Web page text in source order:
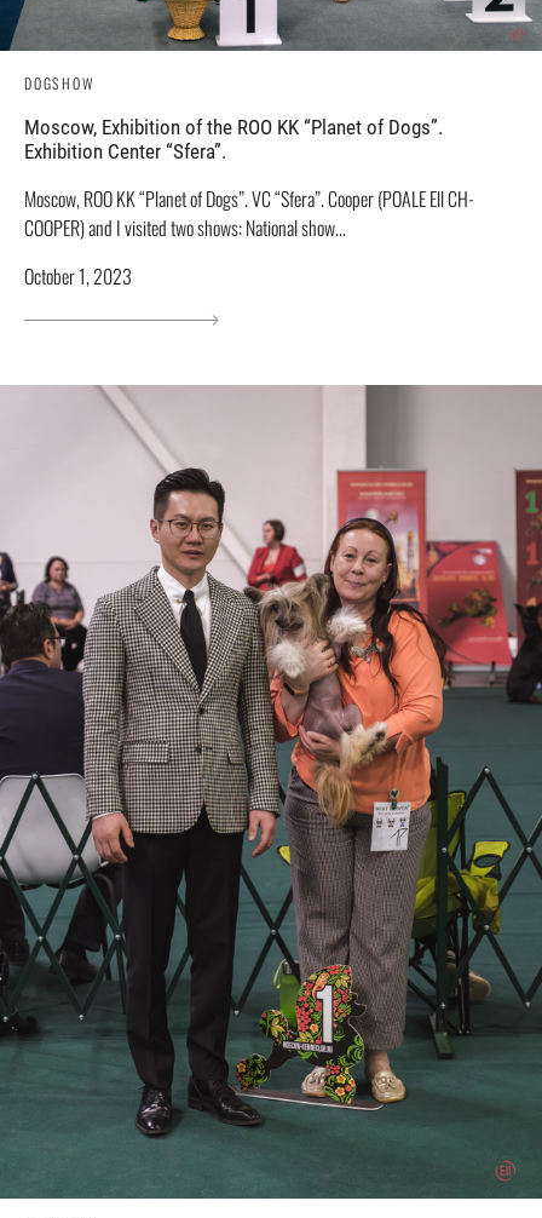
DOGSHOW
Moscow, Exhibition of the ROO KK “Planet of Dogs”.
Exhibition Center “Sfera”.
Moscow, ROO KK “Planet of Dogs”. VC “Sfera”. Cooper (POALE Ell CH-
COOPER) and I visited two shows: National show...
October 1, 2023